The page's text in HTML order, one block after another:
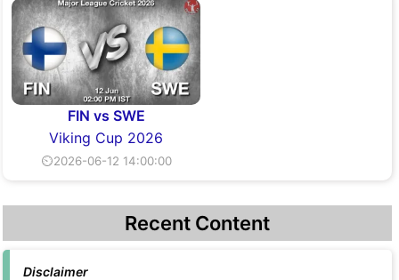
FIN vs SWE
Viking Cup 2026
⏲2026-06-12 14:00:00
Recent Content
Disclaimer